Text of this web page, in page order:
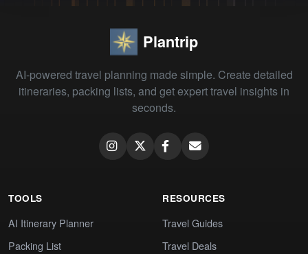
Plantrip
AI-powered travel planning made simple. Create detailed
itineraries, packing lists, and get expert travel insights in
seconds.
TOOLS
AI Itinerary Planner
Packing List
RESOURCES
Travel Guides
Travel Deals